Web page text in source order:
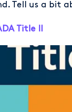
Tell us a bit
Title II